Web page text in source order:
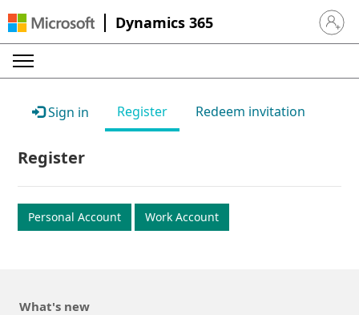
Dynamics 365 Sign in
Sign in Register Redeem invitation
Register
Personal Account Work Account
What's new